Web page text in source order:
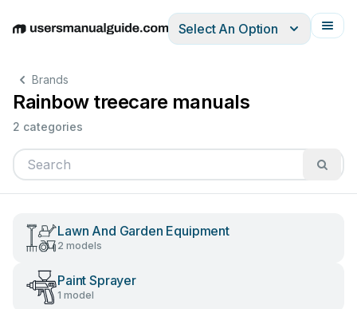
EnglishDeutschEspañolItalianoFrançais
Select An Option
Brands
Rainbow treecare manuals
2 categories
Lawn And Garden Equipment
2 models
Paint Sprayer
1 model